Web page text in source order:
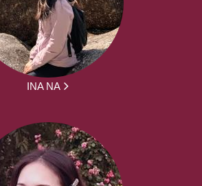
INA NA